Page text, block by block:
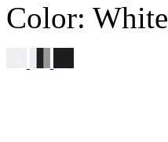
Color: White